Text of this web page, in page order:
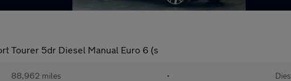
Tourer 5dr Diesel Manual Euro 6 (s
88,962 miles •